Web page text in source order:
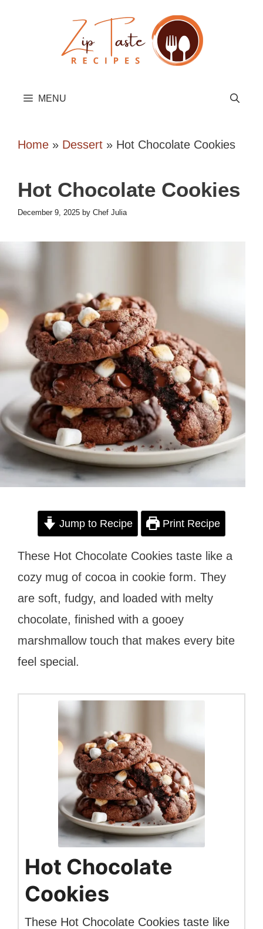
MENU
Home » Dessert » Hot Chocolate Cookies
Hot Chocolate Cookies
December 9, 2025 by Chef Julia
Jump to Recipe Print Recipe
These Hot Chocolate Cookies taste like a
cozy mug of cocoa in cookie form. They
are soft, fudgy, and loaded with melty
chocolate, finished with a gooey
marshmallow touch that makes every bite
feel special.
Hot Chocolate
Cookies
These Hot Chocolate Cookies taste like